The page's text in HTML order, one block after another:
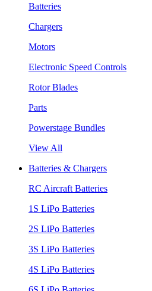
Batteries
Chargers
Motors
Electronic Speed Controls
Rotor Blades
Parts
Powerstage Bundles
View All
Batteries & Chargers
RC Aircraft Batteries
1S LiPo Batteries
2S LiPo Batteries
3S LiPo Batteries
4S LiPo Batteries